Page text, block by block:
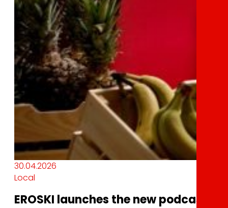
30.04.2026
Local
EROSKI launches the new podcast